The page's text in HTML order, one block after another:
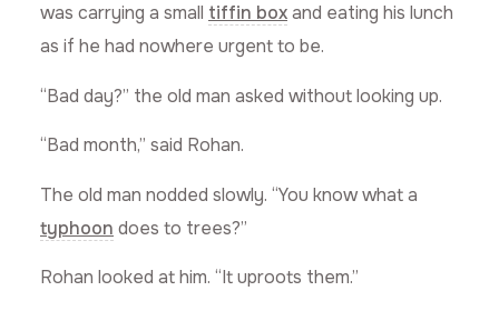
was carrying a small tiffin boxand eating his lunch
as if he had nowhere urgent to be.
“Bad day?” the old man asked without looking up.
“Bad month,” said Rohan.
The old man nodded slowly. “You know what a
typhoon does to trees?”
Rohan looked at him. “It uproots them.”